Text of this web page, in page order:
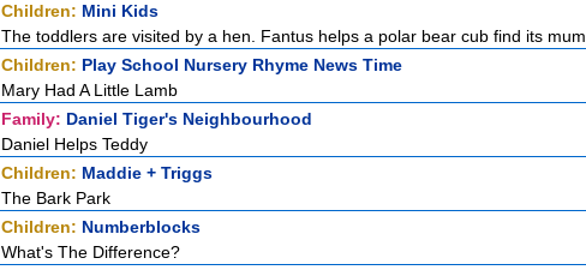
Children: Mini Kids
The toddlers are visited by a hen. Fantus helps a polar bear cub find its mum.
Children: Play School Nursery Rhyme News Time
Mary Had A Little Lamb
Family: Daniel Tiger's Neighbourhood
Daniel Helps Teddy
Children: Maddie + Triggs
The Bark Park
Children: Numberblocks
What's The Difference?